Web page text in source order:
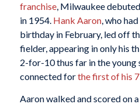
franchise, Milwaukee
in 1954. Hank Aaron, who
birthday in February, led off
fielder, appearing in only his
2-for-10 thus far in the young
connected forthe first of his
Aaron walked and scored on